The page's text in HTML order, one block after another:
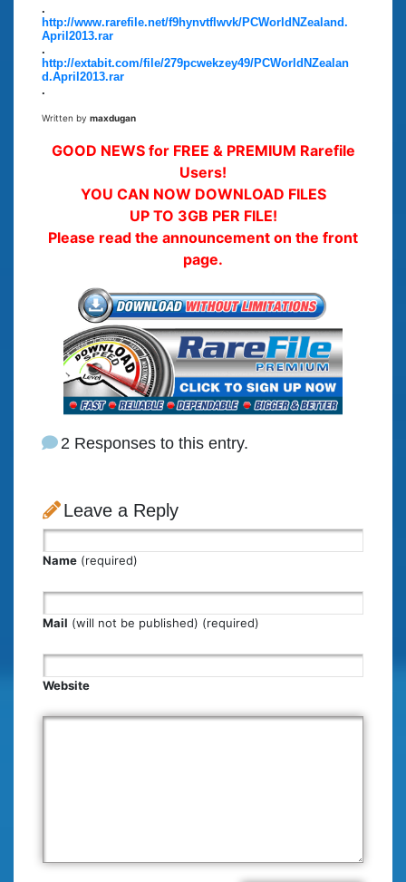
.
http://www.rarefile.net/f9hynvtflwvk/PCWorldNZealand.
April2013.rar
.
http://extabit.com/file/279pcwekzey49/PCWorldNZealan
d.April2013.rar
.
Written by maxdugan
GOOD NEWS for FREE & PREMIUM Rarefile
Users!
YOU CAN NOW DOWNLOAD FILES
UP TO 3GB PER FILE!
Please read the announcement on the front
page.
2 Responses to this entry.
Leave a Reply
Name (required)
Mail (will not be published) (required)
Website